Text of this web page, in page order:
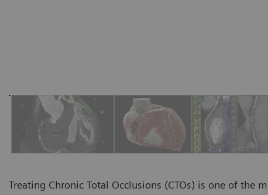
Treating Chronic Total Occlusions (CTOs) is one of the